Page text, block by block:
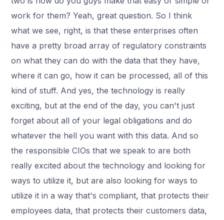
work for them? Yeah, great question. So I think
what we see, right, is that these enterprises often
have a pretty broad array of regulatory constraints
on what they can do with the data that they have,
where it can go, how it can be processed, all of this
kind of stuff. And yes, the technology is really
exciting, but at the end of the day, you can't just
forget about all of your legal obligations and do
whatever the hell you want with this data. And so
the responsible CIOs that we speak to are both
really excited about the technology and looking for
ways to utilize it, but are also looking for ways to
utilize it in a way that's compliant, that protects their
employees data, that protects their customers data,